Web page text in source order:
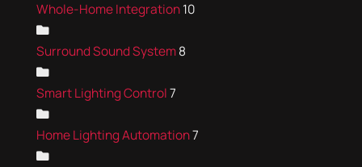
Whole-Home Integration10
Surround Sound System8
Smart Lighting Control7
Home Lighting Automation7